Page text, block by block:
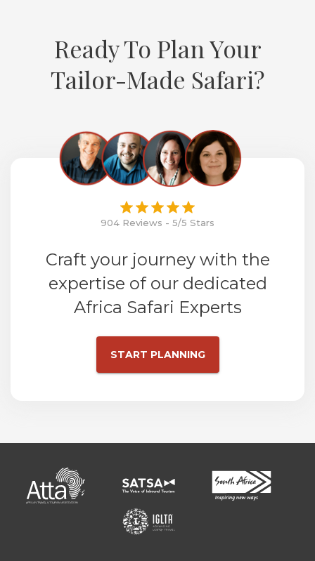
Ready To Plan Your
Tailor-Made Safari?
904 Reviews - 5/5 Stars
Craft your journey with the
expertise of our dedicated
Africa Safari Experts
START PLANNING